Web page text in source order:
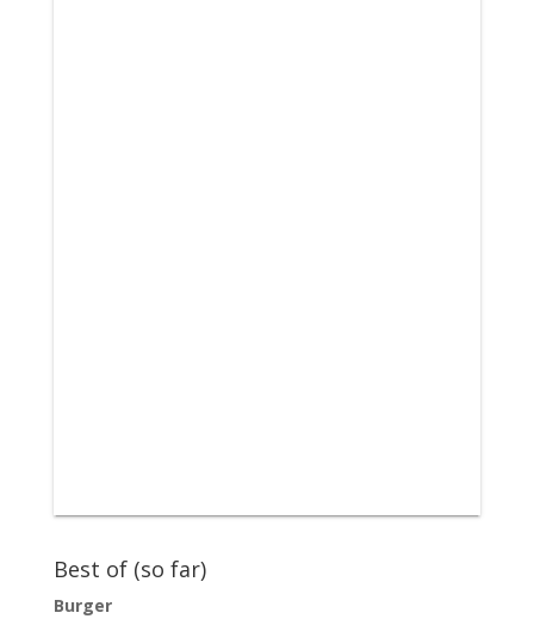
Best of (so far)
Burger